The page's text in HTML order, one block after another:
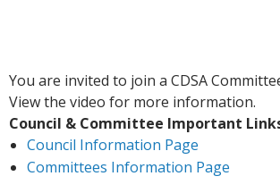
You are invited to join a CDSA
View the video for more information.
Council & Committee Important
Council Information Page
Committees Information Page